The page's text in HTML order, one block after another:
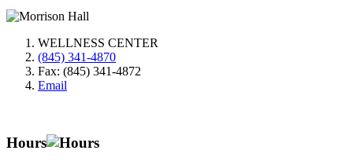
WELLNESS CENTER
(845) 341-4870
Fax: (845) 341-4872
Email
Hours